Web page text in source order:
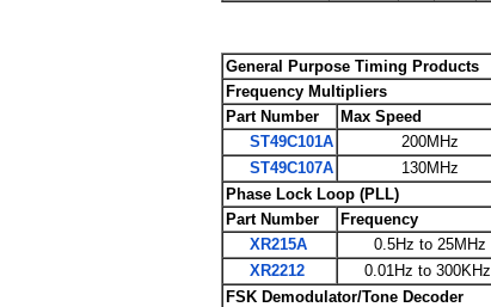
General Purpose Timing Products
Frequency Multipliers
Part Number
Max Speed
ST49C101A
200MHz
ST49C107A
130MHz
Phase Lock Loop (PLL)
Part Number
Frequency
XR215A
0.5Hz to 25MHz
XR2212
0.01Hz to 300KHz
FSK Demodulator/Tone Decoder